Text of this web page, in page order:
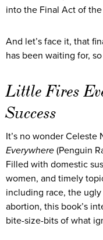
into the Final Act of
And let’s face it, that
has been waiting for,
Little Fires
Success
It’s no wonder Celeste
Everywhere (Penguin
Filled with domestic
women, and timely
including race, the
abortion, this book’s
bite-size-bits of what